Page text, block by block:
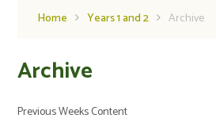
Home Years 1 and 2 Archive
Archive
Previous Weeks Content